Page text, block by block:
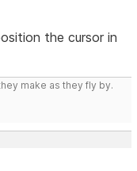
the cursor in
make as they fly by.